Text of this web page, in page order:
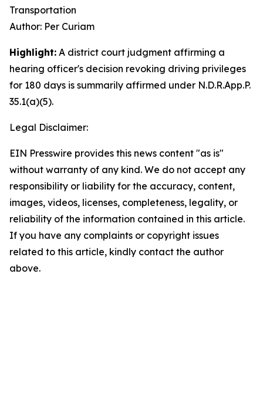
Transportation
Author: Per Curiam
Highlight: A district court judgment affirming a
hearing officer's decision revoking driving privileges
for 180 days is summarily affirmed under N.D.R.App.P.
35.1(a)(5).
Legal Disclaimer:
EIN Presswire provides this news content "as is"
without warranty of any kind. We do not accept any
responsibility or liability for the accuracy, content,
images, videos, licenses, completeness, legality, or
reliability of the information contained in this article.
If you have any complaints or copyright issues
related to this article, kindly contact the author
above.